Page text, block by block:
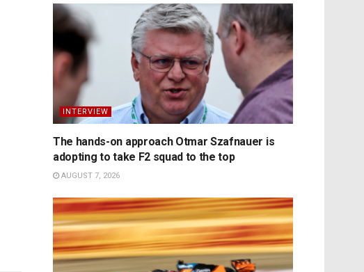
INTERVIEW
The hands-on approach Otmar Szafnauer is
adopting to take F2 squad to the top
AUGUST 7, 2026